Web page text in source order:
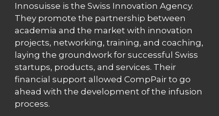
Innosuisse is the Swiss Innovation Agency.
They promote the partnership between
academia and the market with innovation
projects, networking, training, and coaching,
laying the groundwork for successful Swiss
startups, products, and services. Their
financial support allowed CompPair to go
ahead with the development of the infusion
process.